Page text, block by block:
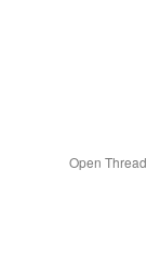
Open Thread